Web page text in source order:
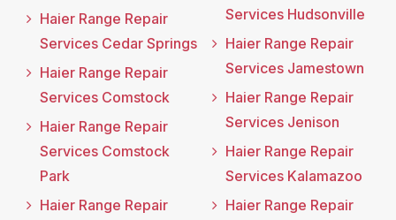
Haier Range Repair
Services Cedar Springs
Haier Range Repair
Services Comstock
Haier Range Repair
Services Comstock
Park
Haier Range Repair
Services Hudsonville
Haier Range Repair
Services Jamestown
Haier Range Repair
Services Jenison
Haier Range Repair
Services Kalamazoo
Haier Range Repair